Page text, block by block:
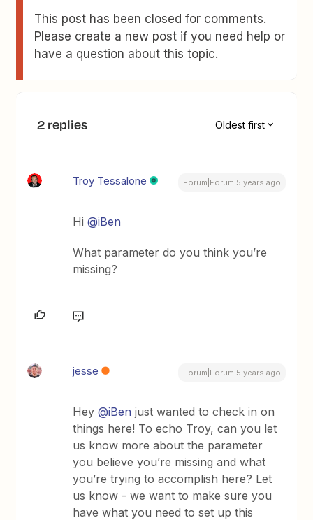
This post has been closed for comments.
Please create a new post if you need help or
have a question about this topic.
2 replies Oldest first
Troy Tessalone Forum|Forum|5 years ago
Hi@iBen
What parameter do you think you’re
missing?
jesse Forum|Forum|5 years ago
Hey@iBen just wanted to check in on
things here! To echo Troy, can you let
us know more about the parameter
you believe you’re missing and what
you’re trying to accomplish here? Let
us know - we want to make sure you
have what you need to set up this